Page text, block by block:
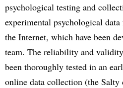
psychological testing and
experimental psychological
the Internet, which have been
team. The reliability and
been thoroughly tested in an
online data collection (the